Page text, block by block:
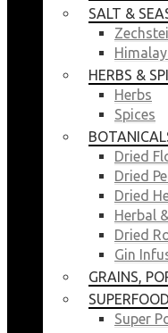
SALT &
HERBS &
Herbs
Spices
Dried
Dried
Dried
Herbal
Dried
Gin
GRAINS,
SUPERFOOD
Super